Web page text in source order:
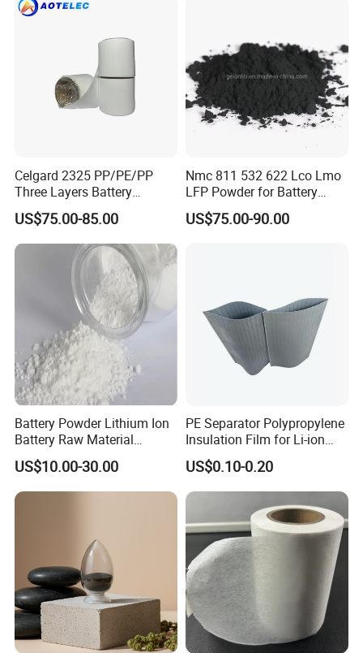
Celgard 2325 PP/PE/PP
Three Layers Battery
Separator Membrane for Li-
ion Battery
US$75.00-85.00
Nmc 811 532 622 Lco Lmo
LFP Powder for Battery
Cathode Material
US$75.00-90.00
Battery Powder Lithium Ion
Battery Raw Material
Lithium Titanate Oxide
US$10.00-30.00
PE Separator Polypropylene
Insulation Film for Li-ion
Battery Material Making
US$0.10-0.20